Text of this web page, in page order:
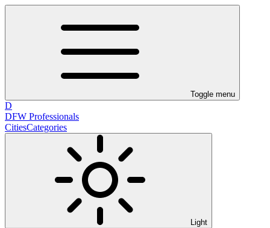
Toggle menu
D
DFW Professionals
CitiesCategories
Light